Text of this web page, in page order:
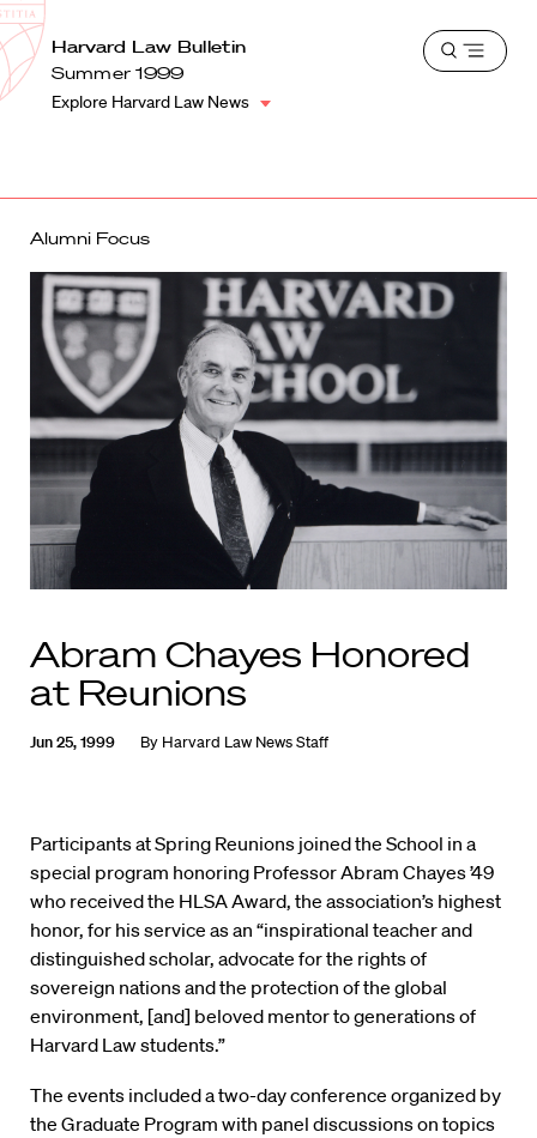
Harvard
Law
School
School
Shield
Harvard Law Bulletin
Summer 1999
Explore Harvard Law News
Open
Alumni Focus
Abram Chayes Honored
at Reunions
Jun 25, 1999 By Harvard Law News Staff
Participants at Spring Reunions joined the School in a
special program honoring Professor Abram Chayes ’49
who received the HLSA Award, the association’s highest
honor, for his service as an “inspirational teacher and
distinguished scholar, advocate for the rights of
sovereign nations and the protection of the global
environment, [and] beloved mentor to generations of
Harvard Law students.”
The events included a two-day conference organized by
the Graduate Program with panel discussions on topics